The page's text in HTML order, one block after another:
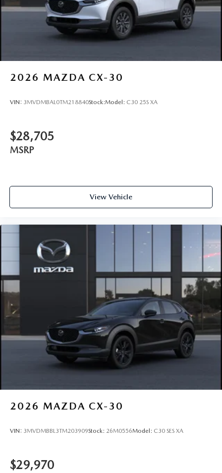
Wiper Park
Steel Spare Wheel
Tailgate/Rear Door Lock Included w/Power Door Locks
2026 MAZDA CX-30
VIN: 3MVDMBAL0TM218840Stock:Model: C30 25S XA
$28,705
MSRP
View Vehicle
2026 MAZDA CX-30
VIN: 3MVDMBBL3TM203909Stock: 26M0556Model: C30 SES XA
$29,970